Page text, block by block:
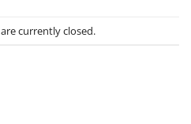
currently closed.